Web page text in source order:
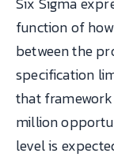
function of
between the
specification
that
million
level is